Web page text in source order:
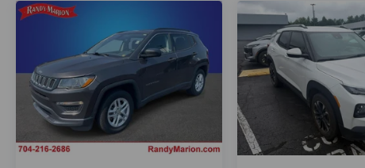
your spirit takes you.